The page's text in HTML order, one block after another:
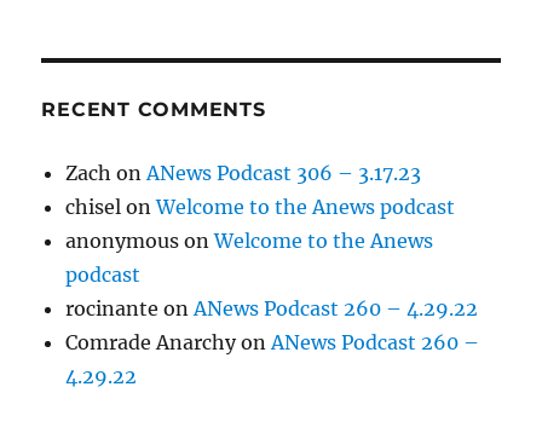
RECENT COMMENTS
Zach onANews Podcast 306 – 3.17.23
chisel onWelcome to the Anews podcast
anonymous onWelcome to the Anews
podcast
rocinante onANews Podcast 260 – 4.29.22
Comrade AnarchyonANews Podcast 260 –
4.29.22